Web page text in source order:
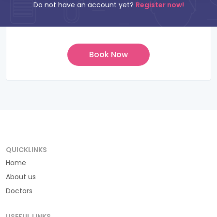
Do not have an account yet? Register now!
QUICKLINKS
Home
About us
Doctors